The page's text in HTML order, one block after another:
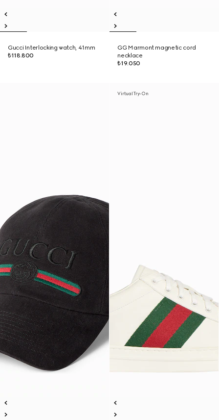
Gucci Interlocking watch, 41mm
₺118.800
GG Marmont magnetic cord
necklace
₺19.050
Virtual Try-On